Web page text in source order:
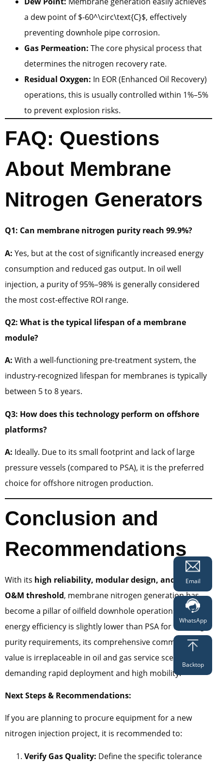
a dew point of $-60^\circ\text{C}$, effectively
preventing downhole pipe corrosion.
Gas Permeation: The core physical process that
determines the nitrogen recovery rate.
Residual Oxygen: In EOR (Enhanced Oil Recovery)
operations, this is usually controlled within 1%–5%
to prevent explosion risks.
FAQ: Questions
About Membrane
Nitrogen Generators
Q1: Can membrane nitrogen purity reach 99.9%?
A: Yes, but at the cost of significantly increased energy
consumption and reduced gas output. In oil well
injection, a purity of 95%–98% is generally considered
the most cost-effective ROI range.
Q2: What is the typical lifespan of a membrane
module?
A: With a well-functioning pre-treatment system, the
industry-recognized lifespan for membranes is typically
between 5 to 8 years.
Q3: How does this technology perform on offshore
platforms?
A: Ideally. Due to its small footprint and lack of large
pressure vessels (compared to PSA), it is the preferred
choice for offshore nitrogen production.
Conclusion and
Recommendations
With its high reliability, modular design, and minimal
O&M threshold, membrane nitrogen generation has
become a pillar of oilfield downhole operations. While its
energy efficiency is slightly lower than PSA for ultra-high
purity requirements, its comprehensive commercial
value is irreplaceable in oil and gas service scenarios
demanding rapid deployment and high mobility.
Next Steps & Recommendations:
If you are planning to procure equipment for a new
nitrogen injection project, it is recommended to:
Verify Gas Quality: Define the specific tolerance
Email
WhatsApp
Backtop